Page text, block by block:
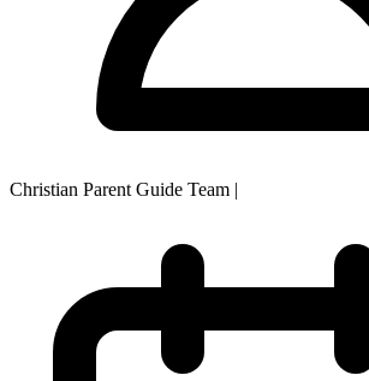
Christian Parent Guide Team |